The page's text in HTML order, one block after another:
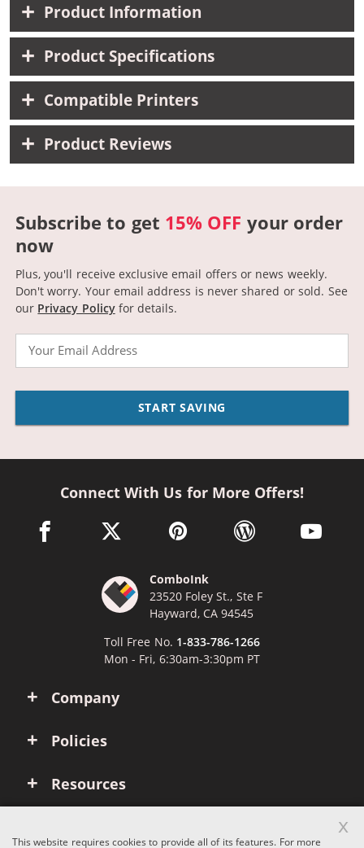
Product Information
Product Specifications
Compatible Printers
Product Reviews
Subscribe to get 15% OFF your order
now
Plus, you'll receive exclusive email offers or news weekly.
Don't worry. Your email address is never shared or sold. See
our Privacy Policyfor details.
START SAVING
Company
Policies
Resources
Connect With Us for More Offers!
facebook link opens in a new window
twitter link opens in a new window
pinterest link opens in a new
wordpress link opens
youtube
ComboInk
23520 Foley St., Ste F
Hayward, CA 94545
Toll Free No. 1-833-786-1266
Mon - Fri, 6:30am-3:30pm PT
This website requires cookies to provide all of its features. For more
x